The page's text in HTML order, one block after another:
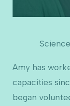
Amy has
capacities
began